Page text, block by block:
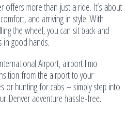
offers more than just a ride. It’s about
and arriving in style. With
the wheel, you can sit back and
in good hands.
Airport, airport limo
from the airport to your
or hunting for cabs – simply step into
Denver adventure hassle-free.